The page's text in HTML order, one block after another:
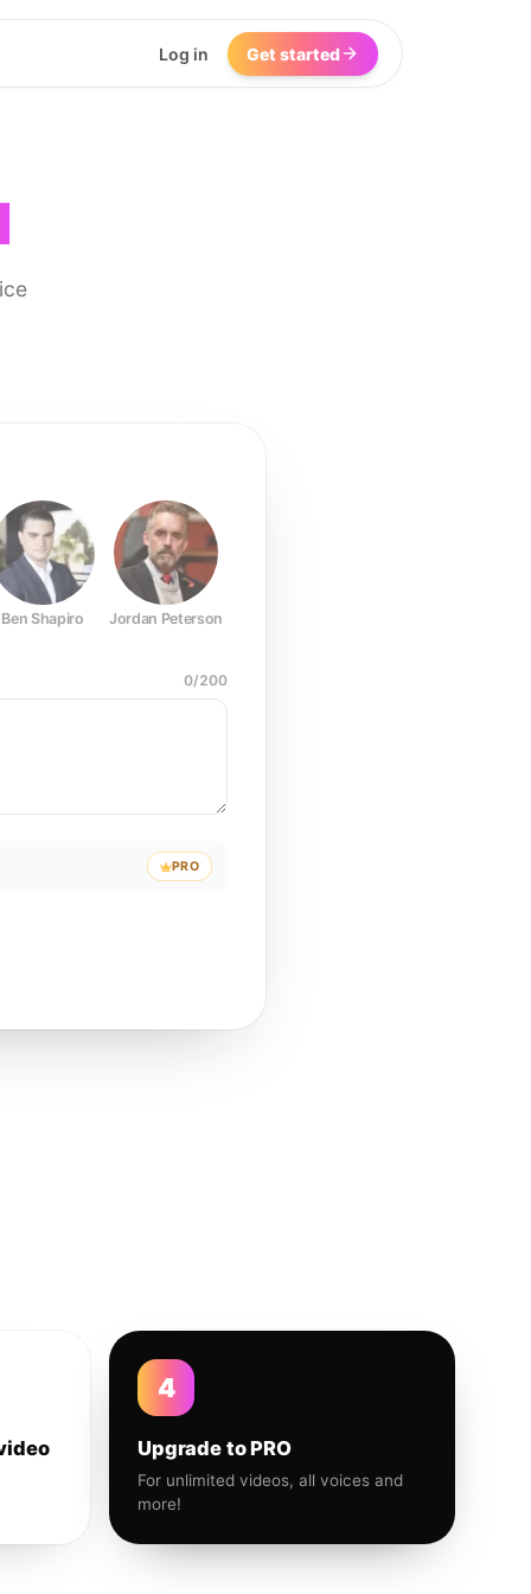
Log in Get started
Ben Shapiro Jordan Peterson
0/200
PRO
4
Upgrade to PRO
For unlimited videos, all voices and
more!